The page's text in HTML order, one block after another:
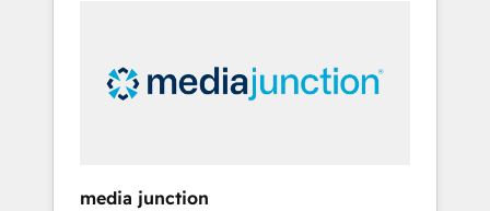
insights. Operating in five countries—Brazil,
UAE (Abu Dhabi/Dubai/Sharjah), Mexico,
media junction